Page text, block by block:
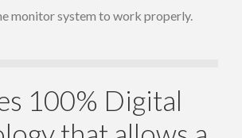
monitor system to work properly.
100% Digital